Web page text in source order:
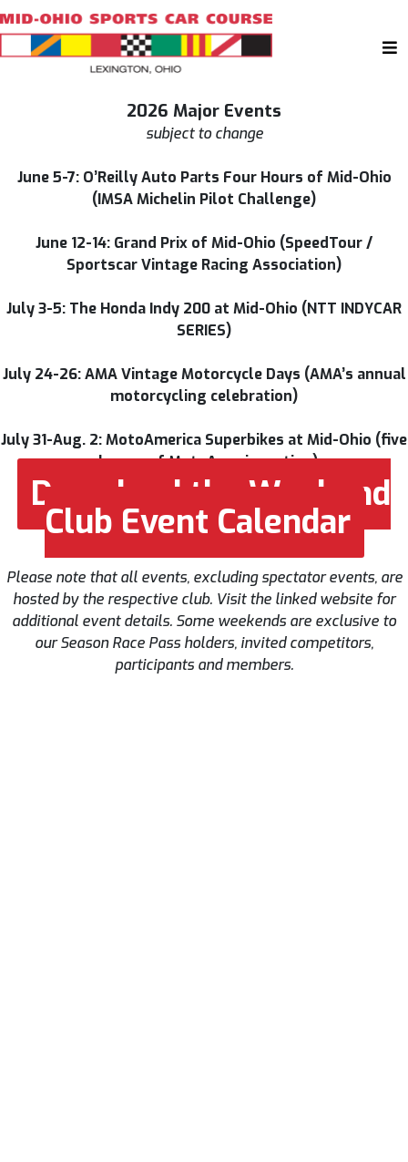
2026 Major Events
subject to change
June 5-7: O’Reilly Auto Parts Four Hours of Mid-Ohio
(IMSA Michelin Pilot Challenge)
June 12-14: Grand Prix of Mid-Ohio (SpeedTour /
Sportscar Vintage Racing Association)
July 3-5: The Honda Indy 200 at Mid-Ohio (NTT INDYCAR
SERIES)
July 24-26: AMA Vintage Motorcycle Days (AMA’s annual
motorcycling celebration)
July 31-Aug. 2: MotoAmerica Superbikes at Mid-Ohio (five
classes of MotoAmerica action)
Download the Weekend
Club Event Calendar
Please note that all events, excluding spectator events, are
hosted by the respective club. Visit the linked website for
additional event details. Some weekends are exclusive to
our Season Race Pass holders, invited competitors,
participants and members.